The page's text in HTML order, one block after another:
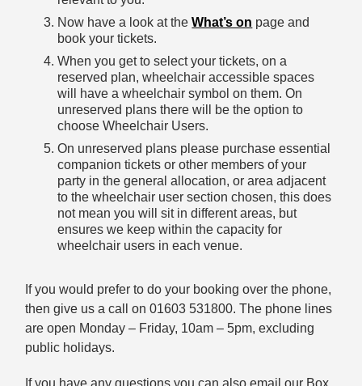
Now have a look at theWhat’s on page and
book your tickets.
When you get to select your tickets, on a
reserved plan, wheelchair accessible spaces
will have a wheelchair symbol on them. On
unreserved plans there will be the option to
choose Wheelchair Users.
On unreserved plans please purchase essential
companion tickets or other members of your
party in the general allocation, or area adjacent
to the wheelchair user section chosen, this does
not mean you will sit in different areas, but
ensures we keep within the capacity for
wheelchair users in each venue.
If you would prefer to do your booking over the phone,
then give us a call on 01603 531800. The phone lines
are open Monday – Friday, 10am – 5pm, excluding
public holidays.